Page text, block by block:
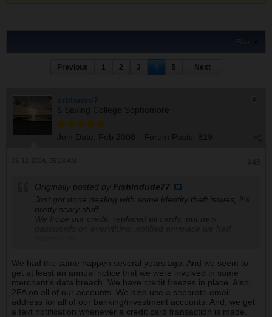
Filter
Previous 1 2 3 4 5 Next
srblanco7
$ Saving College Sophomore
Join Date: Feb 2008 Forum Posts: 819
Originally posted by Fishindude77
Just got done dealing with some identity theft issues, it's
pretty scary stuff.
We froze our credit, replaced all cards, put new
We had the same happen several years ago. And we seem to
get at least an annual notice that we were involved in some
merchant's data breach. We have credit freezes in place. Also,
2FA on all of our accounts. We also use a separate email
address for all of our banking/investment accounts. And, we get
a text notification whenever a credit card transaction is made.